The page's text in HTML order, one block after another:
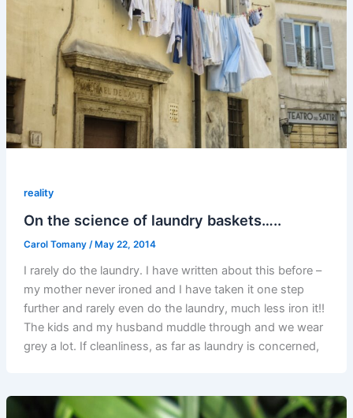
reality
On the science of laundry baskets…..
Carol Tomany / May 22, 2014
I rarely do the laundry. I have written about this before –
my mother never ironed and I have taken it one step
further and rarely even do the laundry, much less iron it!!
The kids and my husband muddle through and we wear
grey a lot. If cleanliness, as far as laundry is concerned,